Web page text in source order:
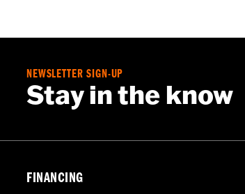
NEWSLETTER SIGN-UP
Stay in the know
FINANCING